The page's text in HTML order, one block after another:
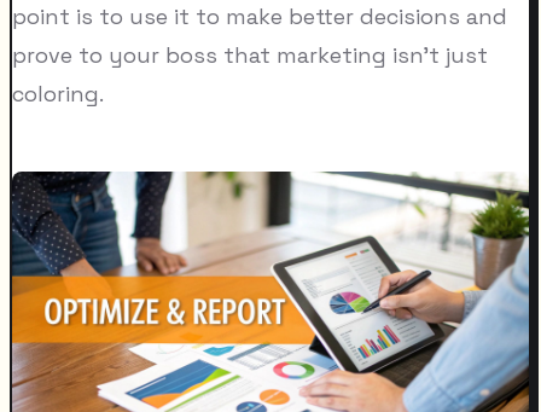
point is to use it to make better decisions and
prove to your boss that marketing isn't just
coloring.